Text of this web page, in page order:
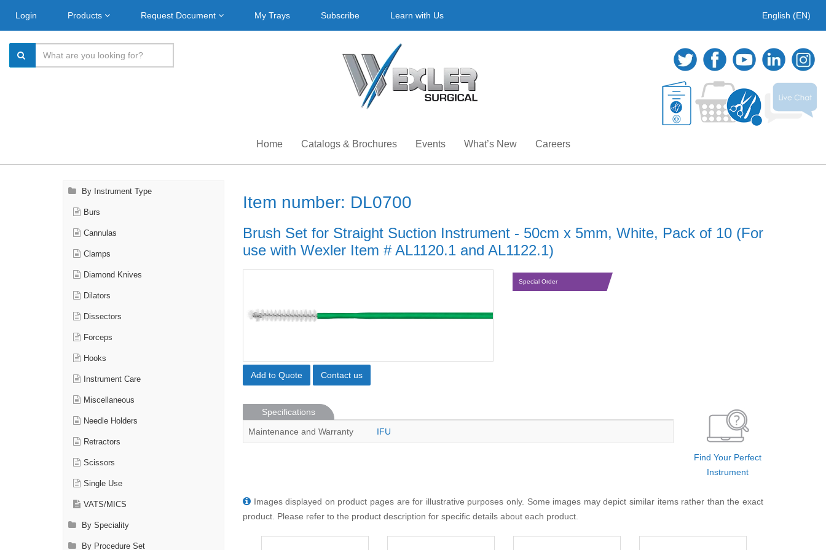
Login Products Request Document My Trays Subscribe Learn with Us English (EN)
Home Catalogs & Brochures Events What’s New Careers
By Instrument Type
Burs
Cannulas
Clamps
Diamond Knives
Dilators
Dissectors
Forceps
Hooks
Instrument Care
Miscellaneous
Needle Holders
Retractors
Scissors
Single Use
VATS/MICS
By Speciality
By Procedure Set
Item number: DL0700
Brush Set for Straight Suction Instrument - 50cm x 5mm, White, Pack of 10 (For
use with Wexler Item # AL1120.1 and AL1122.1)
Add to Quote Contact us
Special Order
Specifications
Maintenance and Warranty
IFU
Find Your Perfect
Instrument
Images displayed on product pages are for illustrative purposes only. Some images may depict similar items rather than the exact
product. Please refer to the product description for specific details about each product.